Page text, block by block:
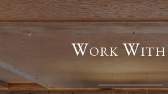
Work With